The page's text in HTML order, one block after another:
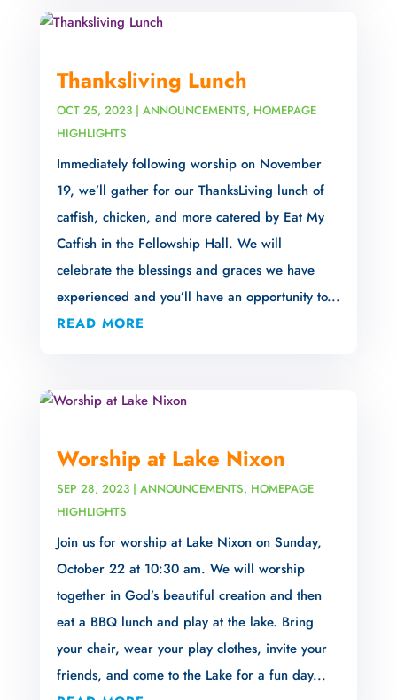
Thanksliving Lunch
OCT 25, 2023| ANNOUNCEMENTS, HOMEPAGE
HIGHLIGHTS
Immediately following worship on November
19, we’ll gather for our ThanksLiving lunch of
catfish, chicken, and more catered by Eat My
Catfish in the Fellowship Hall. We will
celebrate the blessings and graces we have
experienced and you’ll have an opportunity to...
READ MORE
Worship at Lake Nixon
SEP 28, 2023| ANNOUNCEMENTS, HOMEPAGE
HIGHLIGHTS
Join us for worship at Lake Nixon on Sunday,
October 22 at 10:30 am. We will worship
together in God’s beautiful creation and then
eat a BBQ lunch and play at the lake. Bring
your chair, wear your play clothes, invite your
friends, and come to the Lake for a fun day...